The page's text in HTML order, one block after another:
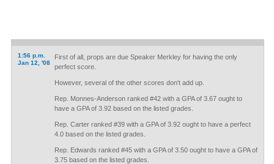
1:56 p.m.
Jan 12, '08
First of all, props are due Speaker Merkley for having the only
perfect score.
However, several of the other scores don't add up.
Rep. Monnes-Anderson ranked #42 with a GPA of 3.67 ought to
have a GPA of 3.92 based on the listed grades.
Rep. Carter ranked #39 with a GPA of 3.92 ought to have a perfect
4.0 based on the listed grades.
Rep. Edwards ranked #45 with a GPA of 3.50 ought to have a GPA of
3.75 based on the listed grades.